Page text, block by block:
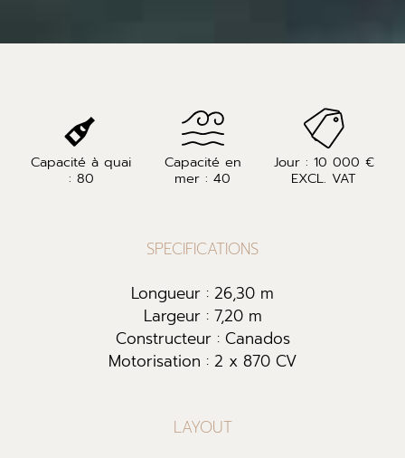
Capacité à quai
: 80
Capacité en
mer : 40
Jour : 10 000 €
EXCL. VAT
SPECIFICATIONS
Longueur : 26,30 m
Largeur : 7,20 m
Constructeur : Canados
Motorisation : 2 x 870 CV
LAYOUT